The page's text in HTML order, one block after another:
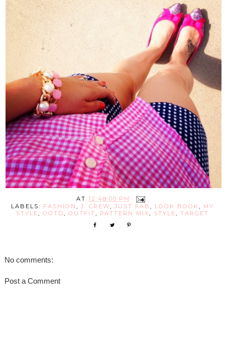
AT 12:48:00 PM
LABELS: FASHION , J. CREW, JUST FAB , LOOK BOOK, MY
STYLE, OOTD, OUTFIT, PATTERN MIX, STYLE, TARGET
No comments:
Post a Comment